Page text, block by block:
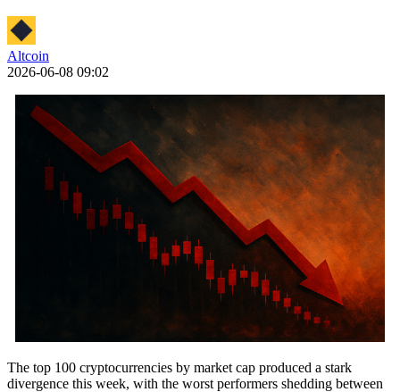
Altcoin
2026-06-08 09:02
The top 100 cryptocurrencies by market cap produced a stark
divergence this week, with the worst performers shedding between